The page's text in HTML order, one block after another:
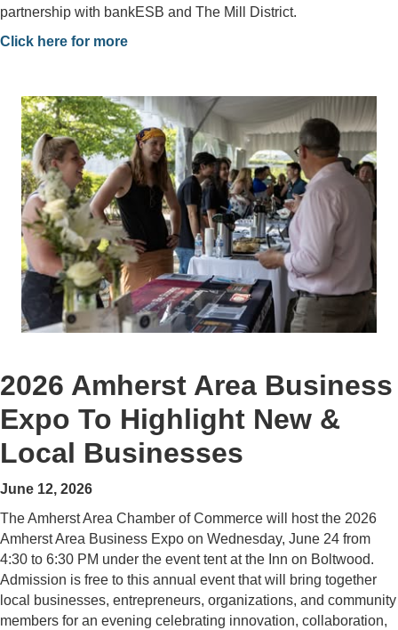
partnership with bankESB and The Mill District.
Click here for more
2026 Amherst Area Business
Expo To Highlight New &
Local Businesses
June 12, 2026
The Amherst Area Chamber of Commerce will host the 2026
Amherst Area Business Expo on Wednesday, June 24 from
4:30 to 6:30 PM under the event tent at the Inn on Boltwood.
Admission is free to this annual event that will bring together
local businesses, entrepreneurs, organizations, and community
members for an evening celebrating innovation, collaboration,